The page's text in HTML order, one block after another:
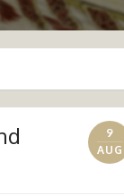
9
AUG